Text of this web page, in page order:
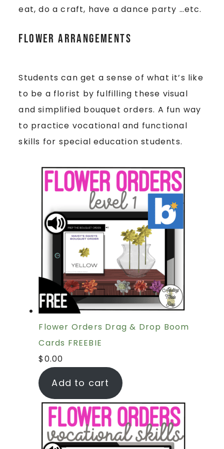
eat, do a craft, have a dance party …etc.
Flower Arrangements
Students can get a sense of what it’s like
to be a florist by fulfilling these visual
and simplified bouquet orders. A fun way
to practice vocational and functional
skills for special education students.
Flower Orders Drag & Drop Boom
Cards FREEBIE
$0.00
Add to cart